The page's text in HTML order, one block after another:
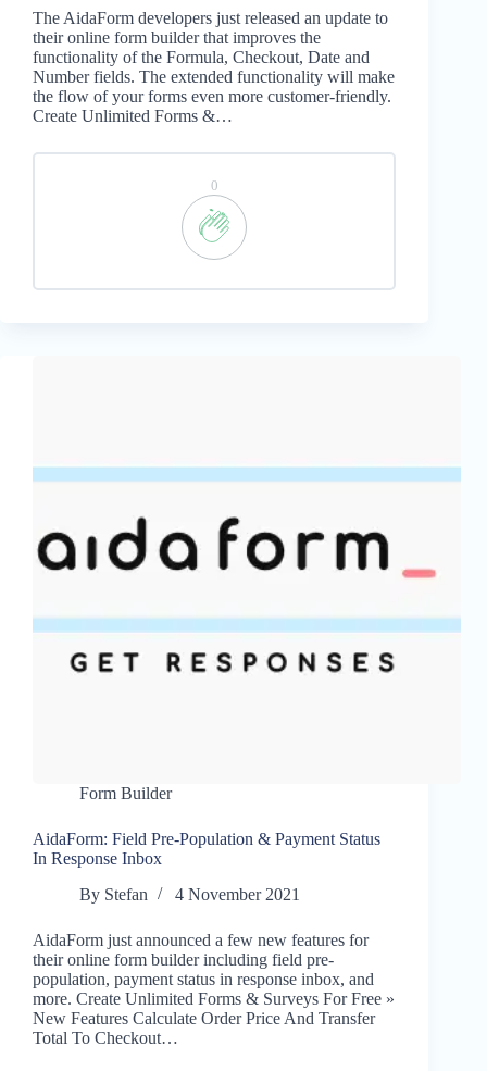
The AidaForm developers just released an update to
their online form builder that improves the
functionality of the Formula, Checkout, Date and
Number fields. The extended functionality will make
the flow of your forms even more customer-friendly.
Create Unlimited Forms &…
0
Form Builder
AidaForm: Field Pre-Population & Payment Status
In Response Inbox
By Stefan 4 November 2021
AidaForm just announced a few new features for
their online form builder including field pre-
population, payment status in response inbox, and
more. Create Unlimited Forms & Surveys For Free »
New Features Calculate Order Price And Transfer
Total To Checkout…